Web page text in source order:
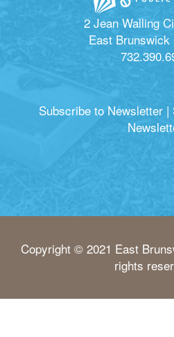
2 Jean Walling
East Brunswick
Subscribe to Newsletter |
Copyright © 2021 East
rights